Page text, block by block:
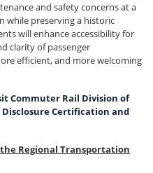
and safety concerns at a
while preserving a historic
will enhance accessibility for
clarity of passenger
efficient, and more welcoming
Commuter Rail Division of
Certification and
Regional Transportation